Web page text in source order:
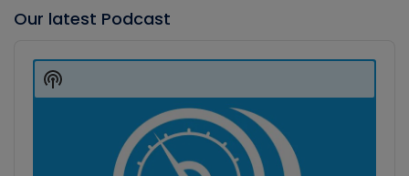
Our latest Podcast
Player
Show
Podcast